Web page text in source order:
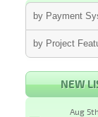
by Payment
by Project
NEW
Aug